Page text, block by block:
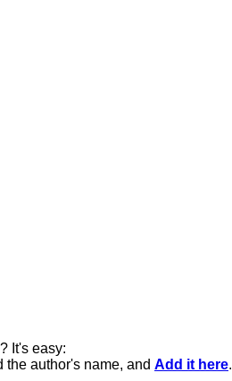
? It's easy:
the author's name, and Add it here.